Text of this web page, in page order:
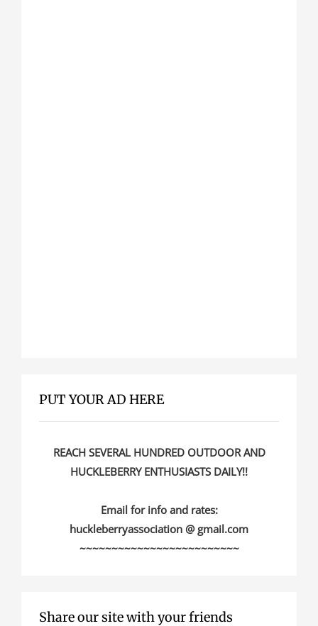
PUT YOUR AD HERE
REACH SEVERAL HUNDRED OUTDOOR AND
HUCKLEBERRY ENTHUSIASTS DAILY!!
Email for info and rates:
huckleberryassociation @ gmail.com
~~~~~~~~~~~~~~~~~~~~~~~~~
Share our site with your friends